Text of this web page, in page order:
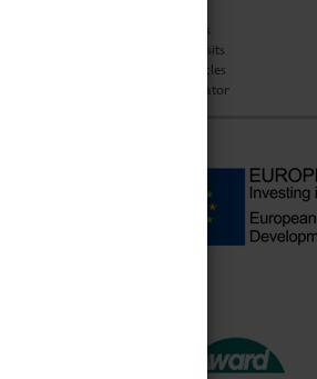
Car Clubs
Group Visits
Star Vehicles
4D Simulator